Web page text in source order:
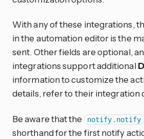
With any of these integrations,
in the automation editor is the
sent. Other fields are optional,
integrations support additional
information to customize the
details, refer to their integration
Be aware that the notify.notify
shorthand for the first notify